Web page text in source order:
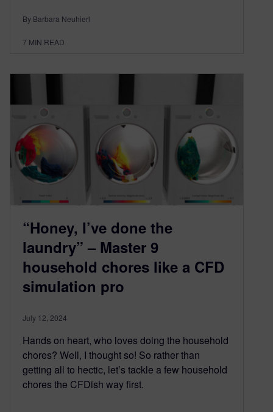
By Barbara Neuhierl
7 MIN READ
“Honey, I’ve done the
laundry” – Master 9
household chores like a CFD
simulation pro
July 12, 2024
Hands on heart, who loves doing the household
chores? Well, I thought so! So rather than
getting all to hectic, let’s tackle a few household
chores the CFDish way first.